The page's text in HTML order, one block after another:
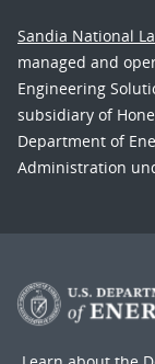
Sandia National
managed and
Engineering
subsidiary of
Department of
Administration